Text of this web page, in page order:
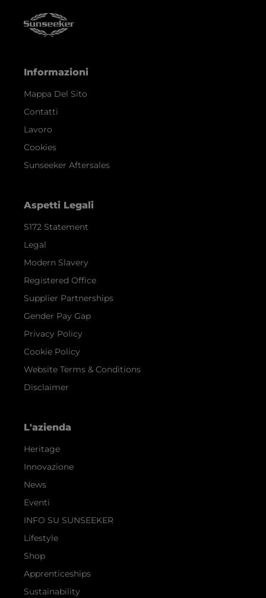
Informazioni
Mappa Del Sito
Contatti
Lavoro
Cookies
Sunseeker Aftersales
Aspetti Legali
S172 Statement
Legal
Modern Slavery
Registered Office
Supplier Partnerships
Gender Pay Gap
Privacy Policy
Cookie Policy
Website Terms & Conditions
Disclaimer
L'azienda
Heritage
Innovazione
News
Eventi
INFO SU SUNSEEKER
Lifestyle
Shop
Apprenticeships
Sustainability